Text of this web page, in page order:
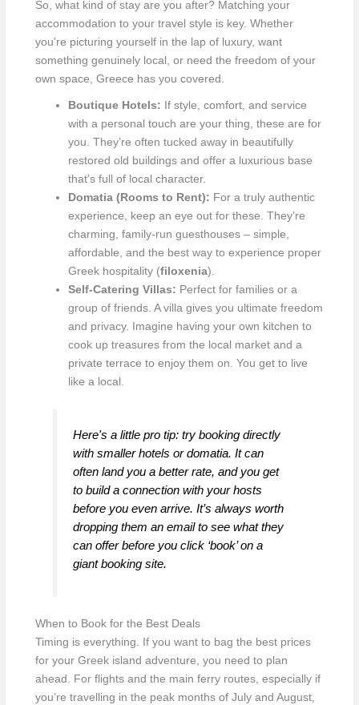
So, what kind of stay are you after? Matching your
accommodation to your travel style is key. Whether
you're picturing yourself in the lap of luxury, want
something genuinely local, or need the freedom of your
own space, Greece has you covered.
Boutique Hotels: If style, comfort, and service
with a personal touch are your thing, these are for
you. They’re often tucked away in beautifully
restored old buildings and offer a luxurious base
that’s full of local character.
Domatia (Rooms to Rent): For a truly authentic
experience, keep an eye out for these. They’re
charming, family-run guesthouses – simple,
affordable, and the best way to experience proper
Greek hospitality (filoxenia).
Self-Catering Villas: Perfect for families or a
group of friends. A villa gives you ultimate freedom
and privacy. Imagine having your own kitchen to
cook up treasures from the local market and a
private terrace to enjoy them on. You get to live
like a local.
Here's a little pro tip: try booking directly
with smaller hotels or domatia. It can
often land you a better rate, and you get
to build a connection with your hosts
before you even arrive. It’s always worth
dropping them an email to see what they
can offer before you click ‘book’ on a
giant booking site.
When to Book for the Best Deals
Timing is everything. If you want to bag the best prices
for your Greek island adventure, you need to plan
ahead. For flights and the main ferry routes, especially if
you’re travelling in the peak months of July and August,